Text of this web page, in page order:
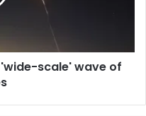
scale' wave of